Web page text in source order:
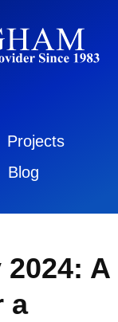
Projects
Blog
A
a